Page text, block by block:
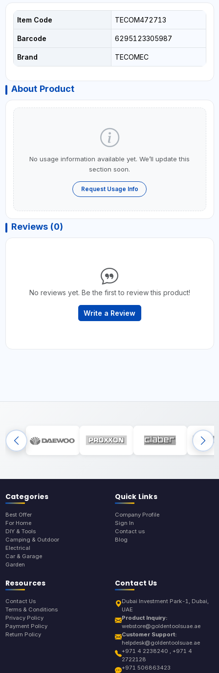
Item Code TECOM472713
Barcode 6295123305987
Brand TECOMEC
About Product
No usage information available yet. We’ll update this
section soon.
Request Usage Info
Reviews (0)
No reviews yet. Be the first to review this product!
Write a Review
Categories
Best Offer
For Home
DIY & Tools
Camping & Outdoor
Electrical
Car & Garage
Garden
Quick Links
Company Profile
Sign In
Contact us
Blog
Resources
Contact Us
Terms & Conditions
Privacy Policy
Payment Policy
Return Policy
Contact Us
Dubai Investment Park-1, Dubai,
UAE
Product Inquiry:
webstore@goldentoolsuae.ae
Customer Support:
helpdesk@goldentoolsuae.ae
+971 4 2238240 , +971 4
2722128
+971 506863423